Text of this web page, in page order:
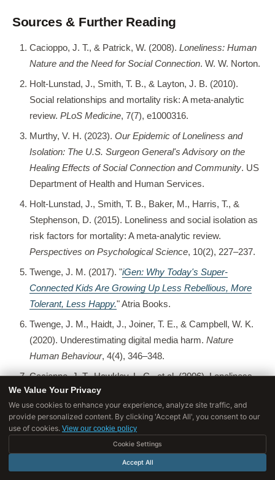
Sources & Further Reading
Cacioppo, J. T., & Patrick, W. (2008). Loneliness: Human
Nature and the Need for Social Connection. W. W. Norton.
Holt-Lunstad, J., Smith, T. B., & Layton, J. B. (2010).
Social relationships and mortality risk: A meta-analytic
review. PLoS Medicine, 7(7), e1000316.
Murthy, V. H. (2023). Our Epidemic of Loneliness and
Isolation: The U.S. Surgeon General's Advisory on the
Healing Effects of Social Connection and Community. US
Department of Health and Human Services.
Holt-Lunstad, J., Smith, T. B., Baker, M., Harris, T., &
Stephenson, D. (2015). Loneliness and social isolation as
risk factors for mortality: A meta-analytic review.
Perspectives on Psychological Science, 10(2), 227–237.
Twenge, J. M. (2017). "iGen: Why Today's Super-
Connected Kids Are Growing Up Less Rebellious, More
Tolerant, Less Happy." Atria Books.
Twenge, J. M., Haidt, J., Joiner, T. E., & Campbell, W. K.
(2020). Underestimating digital media harm. Nature
Human Behaviour, 4(4), 346–348.
Cacioppo, J. T., Hawkley, L. C., et al. (2006). Loneliness
as a specific risk factor for depressive symptoms.
Psychology and Aging, 21(1), 140–151.
Masi, C. M., Chen, H.-Y., Hawkley, L. C., & Cacioppo, J.
T. (2011). A meta-analysis of interventions to reduce
Personality and Social Psychology Review
We Value Your Privacy
We use cookies to enhance your experience, analyze site traffic, and
provide personalized content. By clicking 'Accept All', you consent to our
use of cookies. View our cookie policy
Cookie Settings
Accept All